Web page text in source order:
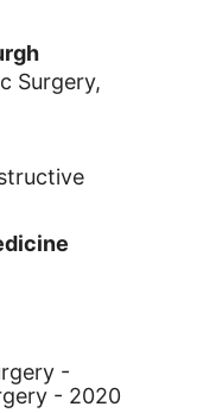
Surgery,
-
- 2020